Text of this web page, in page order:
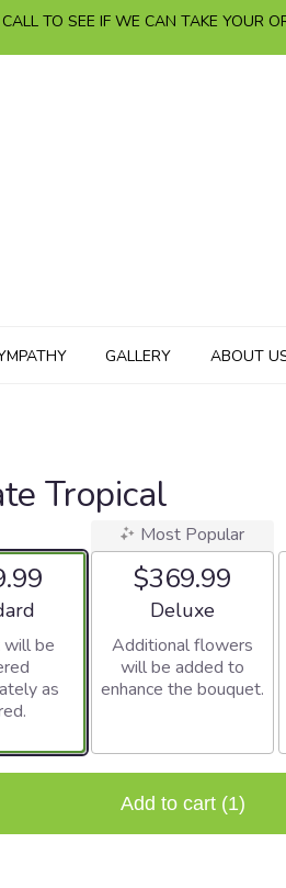
TO SEE IF WE CAN TAKE YOUR
GALLERY ABOUT
Tropical
size
will be
as
Most Popular
$369.99
Arrangement size
Deluxe
Additional flowers
will be added to
enhance the bouquet.
Add to cart (1)